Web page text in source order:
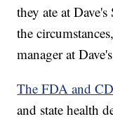
they ate at
the
manager at
The FDA and
and state health